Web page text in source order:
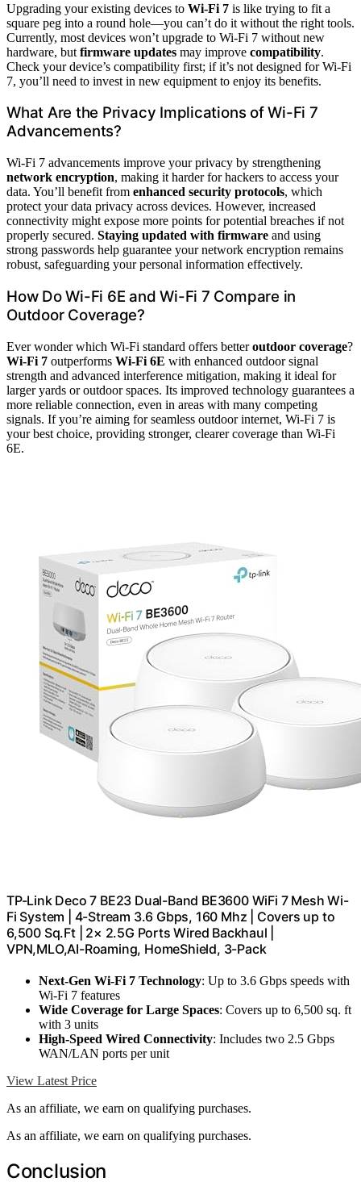
Upgrading your existing devices to Wi-Fi 7 is like trying to fit a
square peg into a round hole—you can’t do it without the right tools.
Currently, most devices won’t upgrade to Wi-Fi 7 without new
hardware, but firmware updates may improve compatibility.
Check your device’s compatibility first; if it’s not designed for Wi-Fi
7, you’ll need to invest in new equipment to enjoy its benefits.
What Are the Privacy Implications of Wi-Fi 7
Advancements?
Wi-Fi 7 advancements improve your privacy by strengthening
network encryption, making it harder for hackers to access your
data. You’ll benefit from enhanced security protocols, which
protect your data privacy across devices. However, increased
connectivity might expose more points for potential breaches if not
properly secured. Staying updated with firmware and using
strong passwords help guarantee your network encryption remains
robust, safeguarding your personal information effectively.
How Do Wi-Fi 6E and Wi-Fi 7 Compare in
Outdoor Coverage?
Ever wonder which Wi-Fi standard offers betteroutdoor coverage?
Wi-Fi 7 outperforms Wi-Fi 6E with enhanced outdoor signal
strength and advanced interference mitigation, making it ideal for
larger yards or outdoor spaces. Its improved technology guarantees a
more reliable connection, even in areas with many competing
signals. If you’re aiming for seamless outdoor internet, Wi-Fi 7 is
your best choice, providing stronger, clearer coverage than Wi-Fi
6E.
TP-Link Deco 7 BE23 Dual-Band BE3600 WiFi 7 Mesh Wi-
Fi System | 4-Stream 3.6 Gbps, 160 Mhz | Covers up to
6,500 Sq.Ft | 2× 2.5G Ports Wired Backhaul |
VPN,MLO,AI-Roaming, HomeShield, 3-Pack
Next-Gen Wi-Fi 7 Technology: Up to 3.6 Gbps speeds with
Wi-Fi 7 features
Wide Coverage for Large Spaces: Covers up to 6,500 sq. ft
with 3 units
High-Speed Wired Connectivity: Includes two 2.5 Gbps
WAN/LAN ports per unit
View Latest Price
As an affiliate, we earn on qualifying purchases.
As an affiliate, we earn on qualifying purchases.
Conclusion